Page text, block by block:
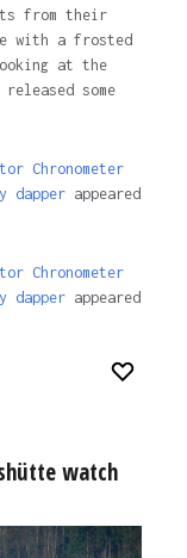
from their
with a frosted
at the
some
Chronometer
dapperappeared
Chronometer
dapperappeared
watch